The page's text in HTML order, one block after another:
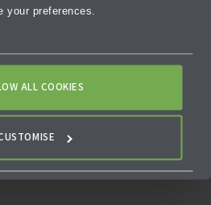
your preferences.
ALL COOKIES